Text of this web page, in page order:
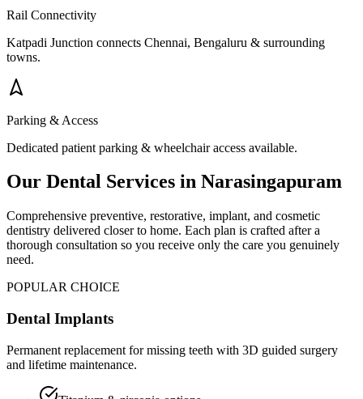
Rail Connectivity
Katpadi Junction connects Chennai, Bengaluru & surrounding
towns.
Parking & Access
Dedicated patient parking & wheelchair access available.
Our Dental Services in Narasingapuram
Comprehensive preventive, restorative, implant, and cosmetic
dentistry delivered closer to home. Each plan is crafted after a
thorough consultation so you receive only the care you genuinely
need.
POPULAR CHOICE
Dental Implants
Permanent replacement for missing teeth with 3D guided surgery
and lifetime maintenance.